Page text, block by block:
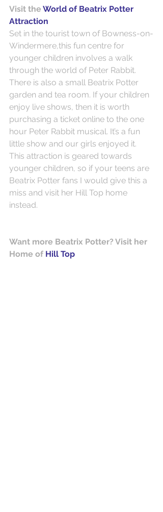
Visit the World of Beatrix Potter
Attraction
Set in the tourist town of Bowness-on-
Windermere,this fun centre for
younger children involves a walk
through the world of Peter Rabbit.
There is also a small Beatrix Potter
garden and tea room. If your children
enjoy live shows, then it is worth
purchasing a ticket online to the one
hour Peter Rabbit musical. It’s a fun
little show and our girls enjoyed it.
This attraction is geared towards
younger children, so if your teens are
Beatrix Potter fans I would give this a
miss and visit her Hill Top home
instead.
Want more Beatrix Potter? Visit her
Home of Hill Top